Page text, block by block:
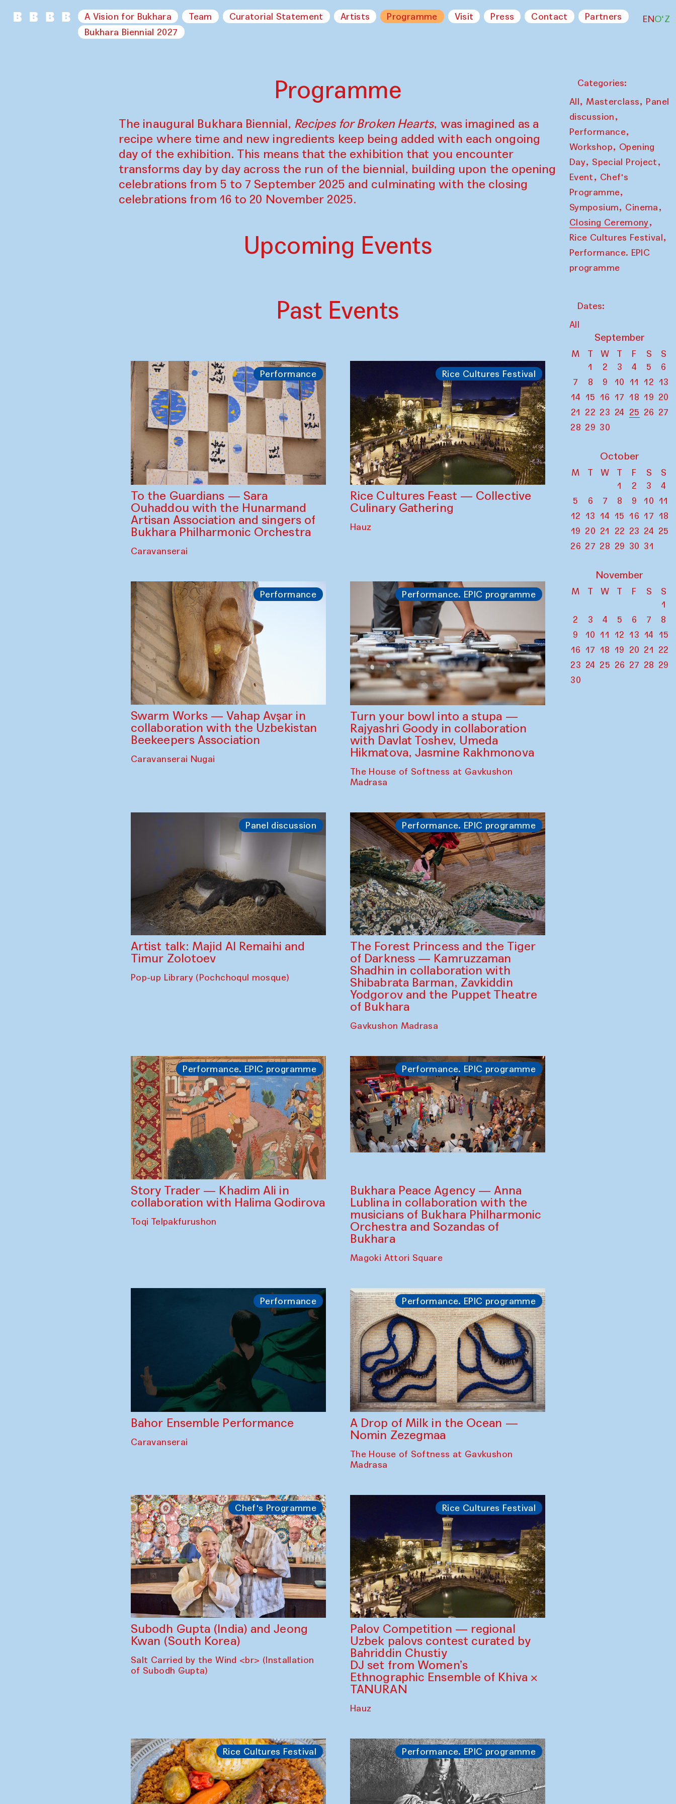
A Vision for Bukhara Team Curatorial Statement Artists Programme Visit Press Contact
Partners
Bukhara Biennial 2027
ENO‘Z
Programme
The inaugural Bukhara Biennial, Recipes for Broken Hearts, was imagined as a
recipe where time and new ingredients keep being added with each ongoing
day of the exhibition. This means that the exhibition that you encounter
transforms day by day across the run of the biennial, building upon the opening
celebrations from 5 to 7 September 2025 and culminating with the closing
celebrations from 16 to 20 November 2025.
Upcoming Events
Past Events
Performance
To the Guardians — Sara
Ouhaddou with the Hunarmand
Artisan Association and singers of
Bukhara Philharmonic Orchestra
Caravanserai
Rice Cultures Festival
Rice Cultures Feast — Collective
Culinary Gathering
Hauz
Performance
Swarm Works — Vahap Avşar in
collaboration with the Uzbekistan
Beekeepers Association
Caravanserai Nugai
Performance. EPIC programme
Turn your bowl into a stupa —
Rajyashri Goody in collaboration
with Davlat Toshev, Umeda
Hikmatova, Jasmine Rakhmonova
The House of Softness at Gavkushon
Madrasa
Panel discussion
Artist talk: Majid Al Remaihi and
Timur Zolotoev
Pop-up Library (Pochchoqul mosque)
Performance. EPIC programme
The Forest Princess and the Tiger
of Darkness — Kamruzzaman
Shadhin in collaboration with
Shibabrata Barman, Zavkiddin
Yodgorov and the Puppet Theatre
of Bukhara
Gavkushon Madrasa
Performance. EPIC programme
Story Trader — Khadim Ali in
collaboration with Halima Qodirova
Toqi Telpakfurushon
Performance. EPIC programme
Bukhara Peace Agency — Anna
Lublina in collaboration with the
musicians of Bukhara Philharmonic
Orchestra and Sozandas of
Bukhara
Magoki Attori Square
Performance
Bahor Ensemble Performance
Caravanserai
Performance. EPIC programme
A Drop of Milk in the Ocean —
Nomin Zezegmaa
The House of Softness at Gavkushon
Madrasa
Chef's Programme
Subodh Gupta (India) and Jeong
Kwan (South Korea)
Salt Carried by the Wind <br> (Installation
of Subodh Gupta)
Rice Cultures Festival
Palov Competition — regional
Uzbek palovs сontest curated by
Bahriddin Chustiy
DJ set from Women’s
Ethnographic Ensemble of Khiva ×
TANURAN
Hauz
Rice Cultures Festival Performance. EPIC programme
Categories:
All, Masterclass, Panel
discussion,
Performance,
Workshop, Opening
Day, Special Project,
Event, Chef's
Programme,
Symposium, Cinema,
Closing Ceremony,
Rice Cultures Festival,
Performance. EPIC
programme
Dates:
All
September
M T W T F S
S
1
2 3 4 5
6
7
8 9 10 11 12 13
14 15 16 17 18 19 20
21 22 23 24 25 26 27
28 29 30
October
M T W T F S
S
1
2 3
4
5
6 7 8 9 10 11
12 13 14 15 16 17 18
19 20 21 22 23 24 25
26 27 28 29 30 31
November
M T W T F S
S
1
2
3 4 5 6 7
8
9
10 11 12 13 14
15
16 17 18 19 20 21 22
23 24 25 26 27 28 29
30